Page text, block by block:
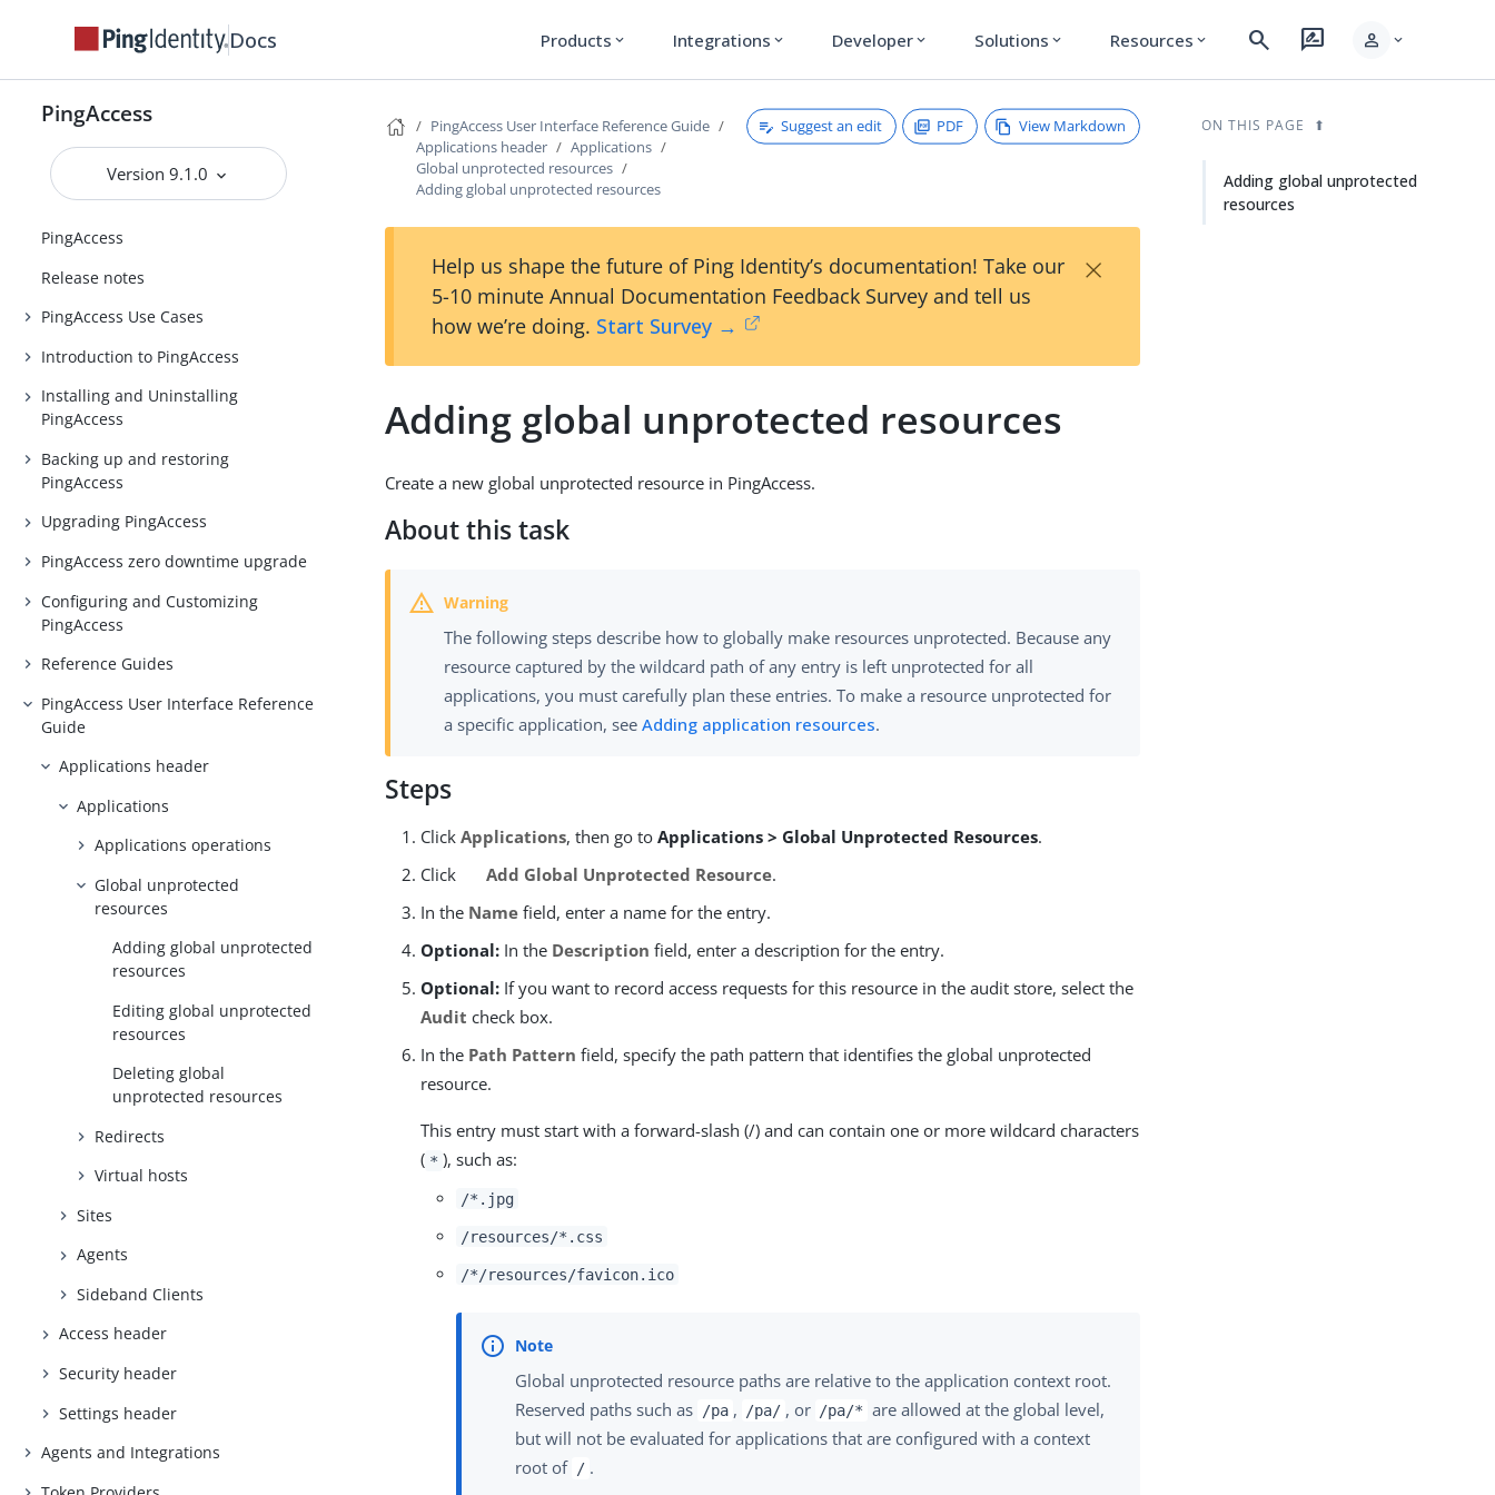
Docs Products expand_more Integrations expand_more Developer expand_more Solutions expand_more Resources expand_more search rate_review person expand_more
PingAccess
Version 9.1.0
PingAccess
Release notes
PingAccess Use Cases
Introduction to PingAccess
Installing and Uninstalling
PingAccess
Backing up and restoring
PingAccess
Upgrading PingAccess
PingAccess zero downtime upgrade
Configuring and Customizing
PingAccess
Reference Guides
PingAccess User Interface Reference
Guide
Applications header
Applications
Applications operations
Global unprotected
resources
Adding global unprotected
resources
Editing global unprotected
resources
Deleting global
unprotected resources
Redirects
Virtual hosts
Sites
Agents
Sideband Clients
Access header
Security header
Settings header
Agents and Integrations
PingAccess User Interface Reference Guide
Applications header
Applications
Global unprotected resources
Adding global unprotected resources
Suggest an edit PDF View Markdown
Help us shape the future of Ping Identity’s documentation! Take our
5-10 minute Annual Documentation Feedback Survey and tell us
how we’re doing. Start Survey →
×
Adding global unprotected resources
Create a new global unprotected resource in PingAccess.
About this task
The following steps describe how to globally make resources unprotected. Because any
resource captured by the wildcard path of any entry is left unprotected for all
applications, you must carefully plan these entries. To make a resource unprotected for
a specific application, seeAdding application resources.
Steps
ClickApplications, then go toApplications > Global Unprotected Resources.
Click
Add Global Unprotected Resource.
In the Name field, enter a name for the entry.
Optional: In the Description field, enter a description for the entry.
Optional: If you want to record access requests for this resource in the audit store, select the
Audit check box.
In the Path Pattern field, specify the path pattern that identifies the global unprotected
resource.
This entry must start with a forward-slash (/) and can contain one or more wildcard characters
( * ), such as:
/*.jpg
/resources/*.css
/*/resources/favicon.ico
Global unprotected resource paths are relative to the application context root.
Reserved paths such as
/pa , /pa/ , or /pa/* are allowed at the global level,
but will not be evaluated for applications that are configured with a context
root of / .
ON THIS PAGE
Adding global unprotected
resources